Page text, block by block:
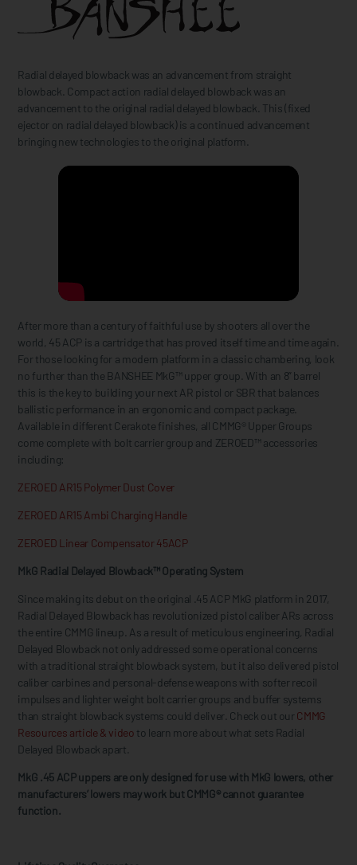
Radial delayed blowback was an advancement from straight
blowback. Compact action radial delayed blowback was an
advancement to the original radial delayed blowback. This (fixed
ejector on radial delayed blowback) is a continued advancement
bringing new technologies to the original platform.
After more than a century of faithful use by shooters all over the
world, 45 ACP is a cartridge that has proved itself time and time again.
For those looking for a modern platform in a classic chambering, look
no further than the BANSHEE MkG™ upper group. With an 8” barrel
this is the key to building your next AR pistol or SBR that balances
ballistic performance in an ergonomic and compact package.
Available in different Cerakote finishes, all CMMG® Upper Groups
come complete with bolt carrier group and ZEROED™ accessories
including:
ZEROED AR15 Polymer Dust Cover
ZEROED AR15 Ambi Charging Handle
ZEROED Linear Compensator 45ACP
MkG Radial Delayed Blowback™ Operating System
Since making its debut on the original .45 ACP MkG platform in 2017,
Radial Delayed Blowback has revolutionized pistol caliber ARs across
the entire CMMG lineup. As a result of meticulous engineering, Radial
Delayed Blowback not only addressed some operational concerns
with a traditional straight blowback system, but it also delivered pistol
caliber carbines and personal-defense weapons with softer recoil
impulses and lighter weight bolt carrier groups and buffer systems
than straight blowback systems could deliver. Check out our CMMG
Resources article & video to learn more about what sets Radial
Delayed Blowback apart.
MkG .45 ACP uppers are only designed for use with MkG lowers, other
manufacturers’ lowers may work but CMMG® cannot guarantee
function.